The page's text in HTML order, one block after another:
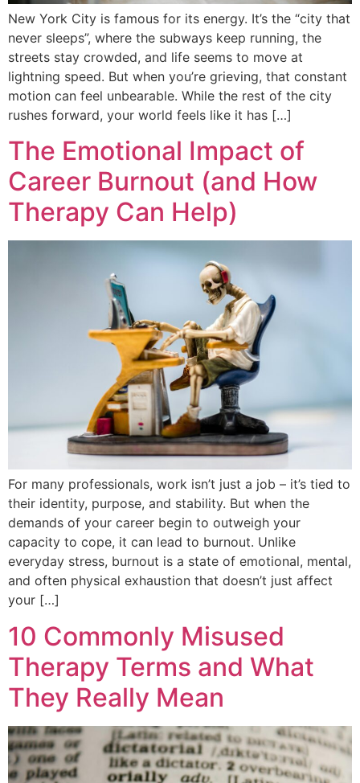
New York City is famous for its energy. It’s the “city that
never sleeps”, where the subways keep running, the
streets stay crowded, and life seems to move at
lightning speed. But when you’re grieving, that constant
motion can feel unbearable. While the rest of the city
rushes forward, your world feels like it has […]
The Emotional Impact of
Career Burnout (and How
Therapy Can Help)
For many professionals, work isn’t just a job – it’s tied to
their identity, purpose, and stability. But when the
demands of your career begin to outweigh your
capacity to cope, it can lead to burnout. Unlike
everyday stress, burnout is a state of emotional, mental,
and often physical exhaustion that doesn’t just affect
your […]
10 Commonly Misused
Therapy Terms and What
They Really Mean